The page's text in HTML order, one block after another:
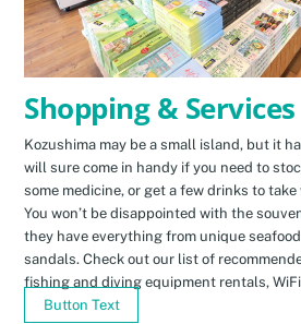
Shopping & Services
Kozushima may be a small island, but it
will sure come in handy if you need to
some medicine, or get a few drinks to
You won’t be disappointed with the
they have everything from unique
sandals. Check out our list of
fishing and diving equipment rentals,
Button Text